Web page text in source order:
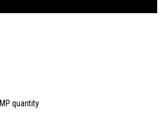
quantity